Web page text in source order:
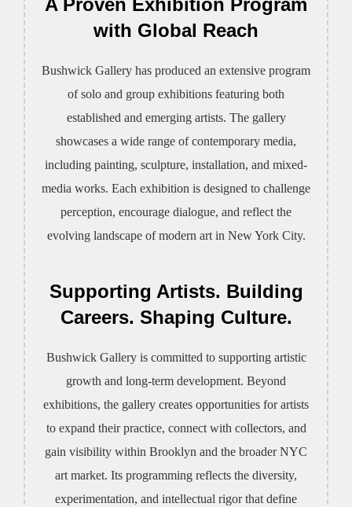
with Global Reach
Bushwick Gallery has produced an extensive program
of solo and group exhibitions featuring both
established and emerging artists. The gallery
showcases a wide range of contemporary media,
including painting, sculpture, installation, and mixed-
media works. Each exhibition is designed to challenge
perception, encourage dialogue, and reflect the
evolving landscape of modern art in New York City.
Supporting Artists. Building
Careers. Shaping Culture.
Bushwick Gallery is committed to supporting artistic
growth and long-term development. Beyond
exhibitions, the gallery creates opportunities for artists
to expand their practice, connect with collectors, and
gain visibility within Brooklyn and the broader NYC
art market. Its programming reflects the diversity,
experimentation, and intellectual rigor that define